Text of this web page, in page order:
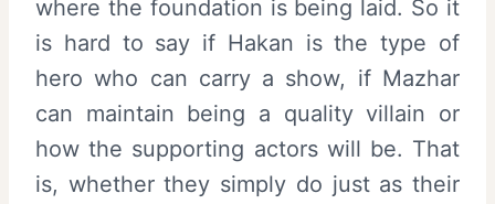
where the foundation is being laid. So it
is hard to say if Hakan is the type of
hero who can carry a show, if Mazhar
can maintain being a quality villain or
how the supporting actors will be. That
is, whether they simply do just as their